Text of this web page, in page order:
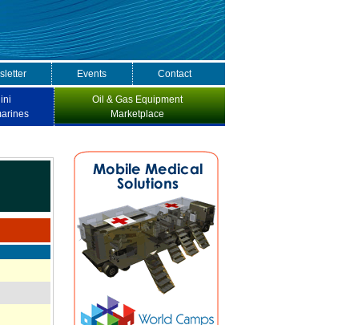
Events Contact
Oil & Gas Equipment
Marketplace